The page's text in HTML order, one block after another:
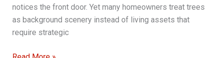
notices the front door. Yet many homeowners treat trees
as background scenery instead of living assets that
require strategic
Quality